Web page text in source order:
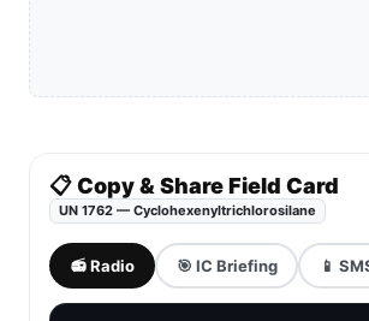
📋 Copy & Share Field Card
UN 1762 — Cyclohexenyltrichlorosilane
📻 Radio 🎯 IC Briefing 📱